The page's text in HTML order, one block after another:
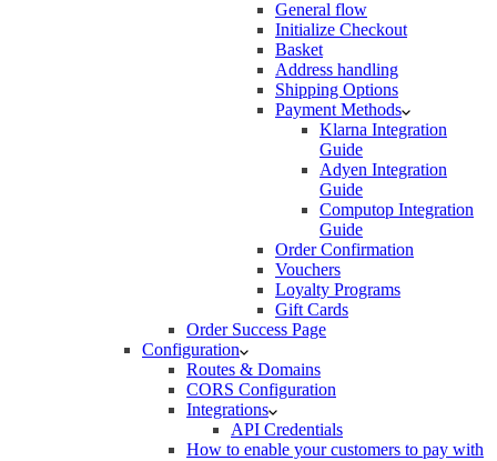
General flow
Initialize Checkout
Basket
Address handling
Shipping Options
Payment Methods
Klarna Integration
Guide
Adyen Integration
Guide
Computop Integration
Guide
Order Confirmation
Vouchers
Loyalty Programs
Gift Cards
Order Success Page
Configuration
Routes & Domains
CORS Configuration
Integrations
API Credentials
How to enable your customers to pay with